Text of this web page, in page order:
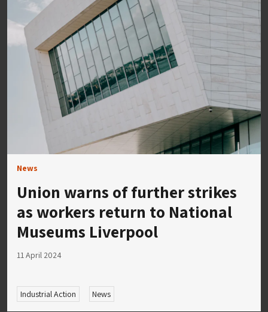
News
Union warns of further strikes
as workers return to National
Museums Liverpool
11 April 2024
Industrial Action News